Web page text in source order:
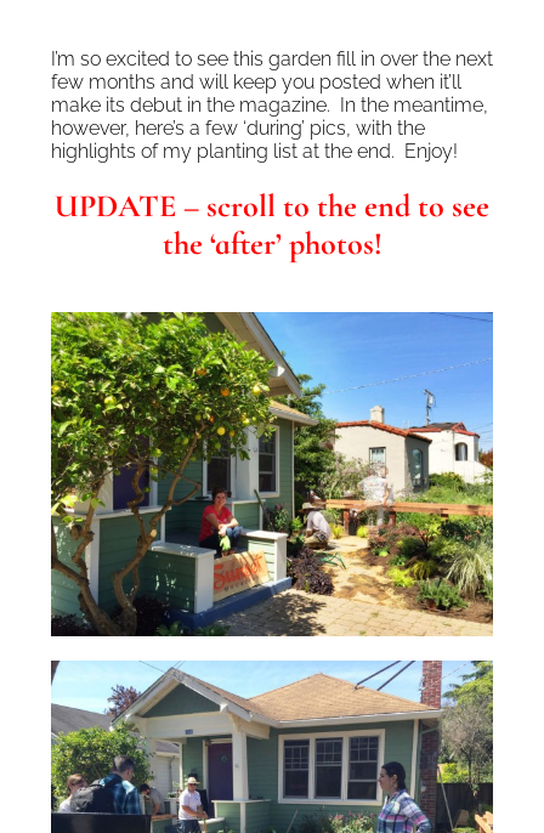
I’m so excited to see this garden fill in over the next
few months and will keep you posted when it’ll
make its debut in the magazine. In the meantime,
however, here’s a few ‘during’ pics, with the
highlights of my planting list at the end. Enjoy!
UPDATE – scroll to the end to see
the ‘after’ photos!